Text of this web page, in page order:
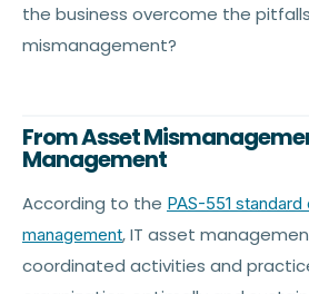
the business overcome the
mismanagement?
From Asset
Management
According to the PAS-551
management, IT asset
coordinated activities and